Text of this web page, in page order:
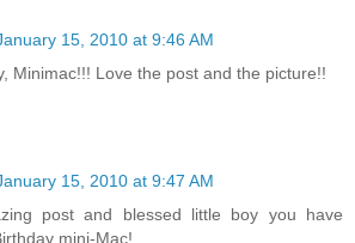
15, 2010 at 9:46 AM
Minimac!!! Love the post and the picture!!
15, 2010 at 9:47 AM
post and blessed little boy you have
mini-Mac!